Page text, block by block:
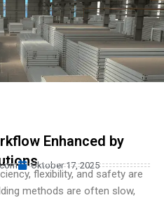
Enhanced by
Oktober 17, 2025
flexibility, and safety are
methods are often slow,
Malay
Turkish
Persian
Urdu
Belarusian
Myanmar
Vietnamese